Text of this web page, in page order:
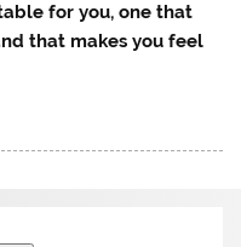
for you, one that
that makes you feel